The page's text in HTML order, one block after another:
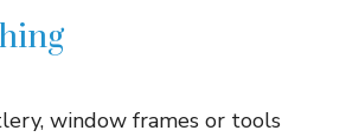
window frames or tools